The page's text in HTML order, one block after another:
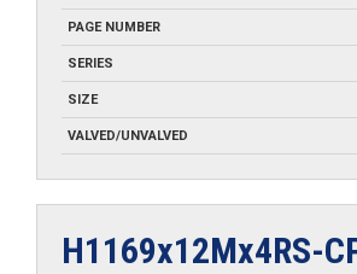
PAGE NUMBER
SERIES
SIZE
VALVED/UNVALVED
H1169x12Mx4RS-